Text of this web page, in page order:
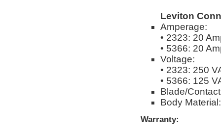
Leviton
Amperage:
• 2323: 20
• 5366: 20
Voltage:
• 2323: 250
• 5366: 125
Blade/
Body
Warranty: